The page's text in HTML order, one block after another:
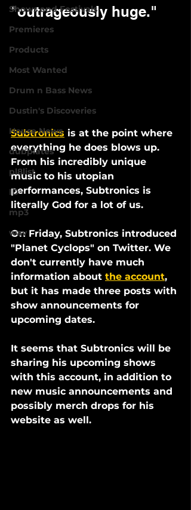
Shows and Festivals
Premieres
Products
Most Wanted
Drum n Bass News
Dustin's Discoveries
House News
dubplates
pl8list
ID
mp3
wav
"outrageously huge."
Subtronics is at the point where
everything he does blows up.
From his incredibly unique
music to his utopian
performances, Subtronics is
literally God for a lot of us.
On Friday, Subtronics introduced
"Planet Cyclops" on Twitter. We
don't currently have much
information about the account,
but it has made three posts with
show announcements for
upcoming dates.
It seems that Subtronics will be
sharing his upcoming shows
with this account, in addition to
new music announcements and
possibly merch drops for his
website as well.